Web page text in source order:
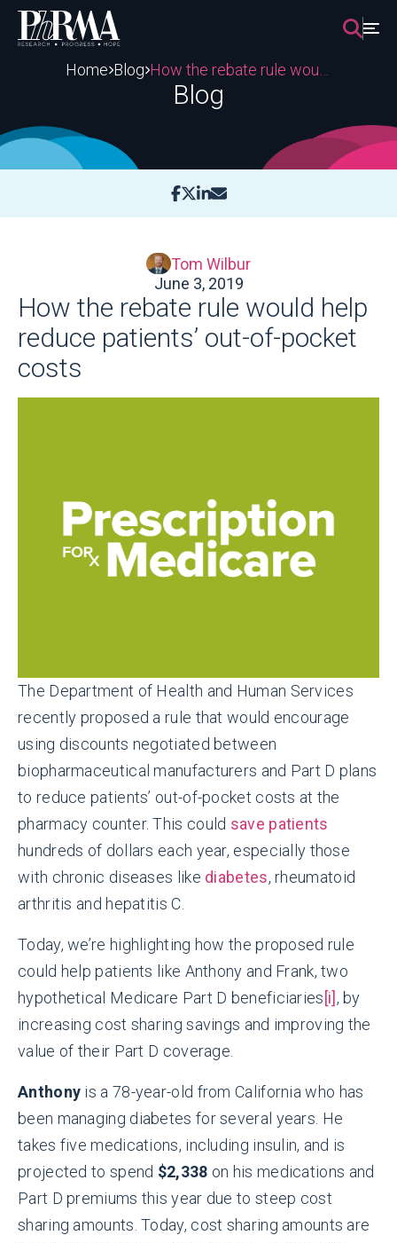
Skip
content
Home Blog
Blog
Tom Wilbur
June 3, 2019
How the rebate rule would help
reduce patients’ out-of-pocket
costs
The Department of Health and Human Services
recently proposed a rule that would encourage
using discounts negotiated between
biopharmaceutical manufacturers and Part D plans
to reduce patients’ out-of-pocket costs at the
pharmacy counter. This could save patients
hundreds of dollars each year, especially those
with chronic diseases like diabetes, rheumatoid
arthritis and hepatitis C.
Today, we’re highlighting how the proposed rule
could help patients like Anthony and Frank, two
hypothetical Medicare Part D beneficiaries [i], by
increasing cost sharing savings and improving the
value of their Part D coverage.
Anthony is a 78-year-old from California who has
been managing diabetes for several years. He
takes five medications, including insulin, and is
projected to spend $2,338 on his medications and
Part D premiums this year due to steep cost
sharing amounts. Today, cost sharing amounts are